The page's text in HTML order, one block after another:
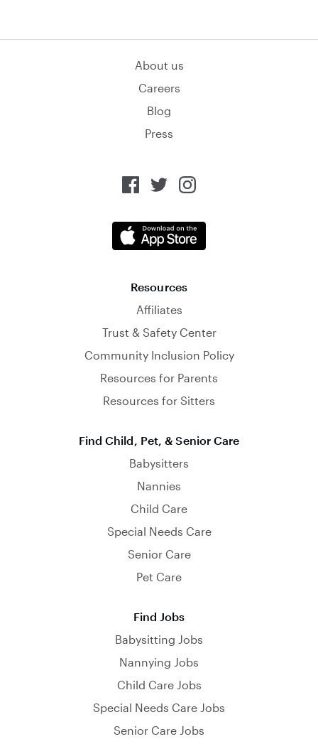
About us
Careers
Blog
Press
Resources
Affiliates
Trust & Safety Center
Community Inclusion Policy
Resources for Parents
Resources for Sitters
Find Child, Pet, & Senior Care
Babysitters
Nannies
Child Care
Special Needs Care
Senior Care
Pet Care
Find Jobs
Babysitting Jobs
Nannying Jobs
Child Care Jobs
Special Needs Care Jobs
Senior Care Jobs